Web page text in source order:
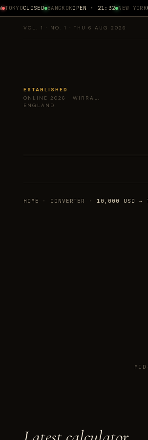
CLOSED BANGKOKOPEN · 21:32 NEW YORK
VOL. 1 · NO. 1 · THU 6 AUG 2026
ESTABLISHED
ONLINE 2026 · WIRRAL,
ENGLAND
HOME · CONVERTER · 10,000 USD →